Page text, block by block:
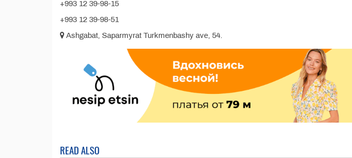
+993 12 39-98-15
+993 12 39-98-51
Ashgabat, Saparmyrat Turkmenbashy avе, 54.
READ ALSO